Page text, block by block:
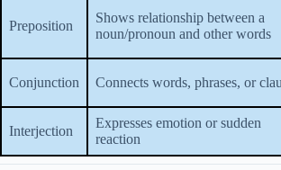
Preposition
Shows relationship between a
noun/pronoun and other words
Conjunction Connects words, phrases, or
Interjection
Expresses emotion or sudden
reaction